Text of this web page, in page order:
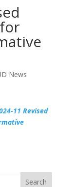
News
11 Revised
Search